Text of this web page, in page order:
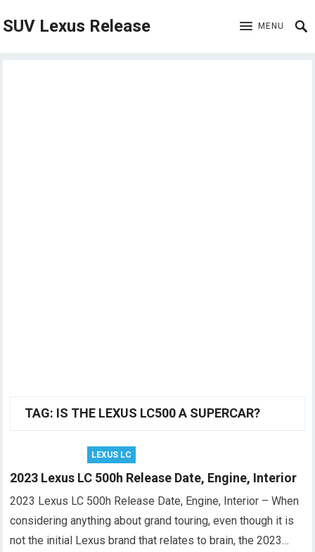
SUV Lexus Release MENU
TAG: IS THE LEXUS LC500 A SUPERCAR?
LEXUS LC
2023 Lexus LC 500h Release Date, Engine, Interior
2023 Lexus LC 500h Release Date, Engine, Interior – When
considering anything about grand touring, even though it is
not the initial Lexus brand that relates to brain, the 2023…